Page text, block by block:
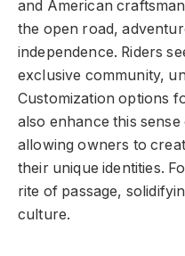
and American
the open road,
independence. Riders
exclusive community,
Customization options
also enhance this
allowing owners to
their unique identities.
rite of passage,
culture.